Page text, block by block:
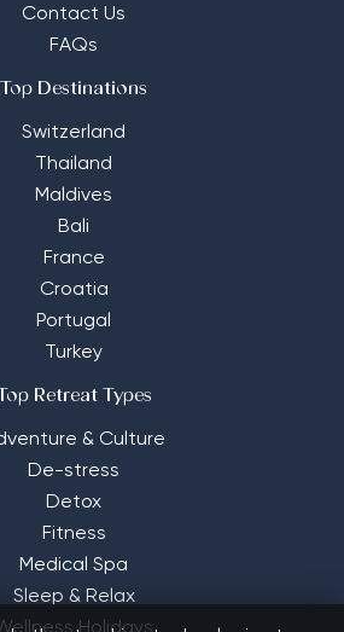
Contact Us
FAQs
Top Destinations
Switzerland
Thailand
Maldives
Bali
France
Croatia
Portugal
Turkey
Top Retreat Types
& Culture
De-stress
Detox
Fitness
Medical Spa
Sleep & Relax